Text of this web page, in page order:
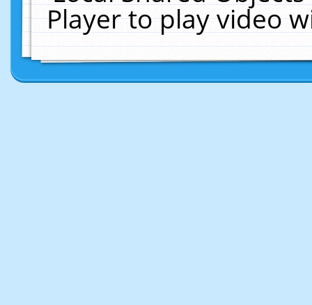
Player to play video